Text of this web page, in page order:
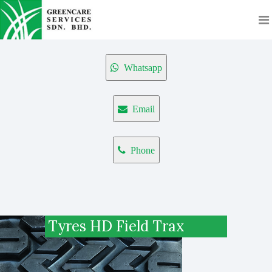
Whatsapp
Email
Phone
Tyres HD Field Trax